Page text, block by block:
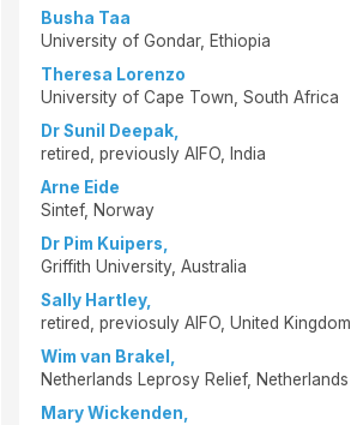
Busha Taa
University of Gondar, Ethiopia
Theresa Lorenzo
University of Cape Town, South Africa
Dr Sunil Deepak,
retired, previously AIFO, India
Arne Eide
Sintef, Norway
Dr Pim Kuipers,
Griffith University, Australia
Sally Hartley,
retired, previosuly AIFO, United Kingdom
Wim van Brakel,
Netherlands Leprosy Relief, Netherlands
Mary Wickenden,